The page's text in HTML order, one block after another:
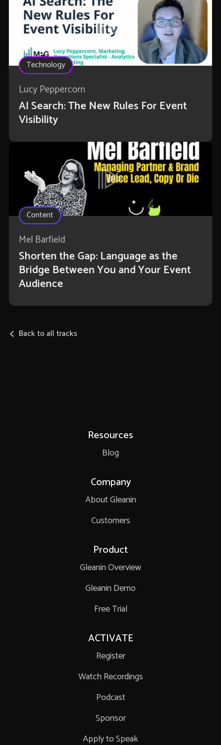
Technology
Lucy Peppercorn
AI Search: The New Rules For Event
Visibility
Content
Mel Barfield
Shorten the Gap: Language as the
Bridge Between You and Your Event
Audience
Back to all tracks
Resources
Blog
Company
About Gleanin
Customers
Product
Gleanin Overview
Gleanin Demo
Free Trial
ACTIVATE
Register
Watch Recordings
Podcast
Sponsor
Apply to Speak